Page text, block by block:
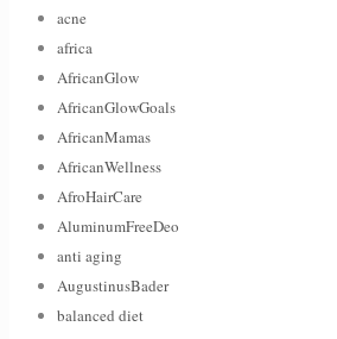
acne
africa
AfricanGlow
AfricanGlowGoals
AfricanMamas
AfricanWellness
AfroHairCare
AluminumFreeDeo
anti aging
AugustinusBader
balanced diet